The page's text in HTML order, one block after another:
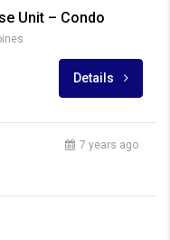
Unit – Condo
Details
7 years ago